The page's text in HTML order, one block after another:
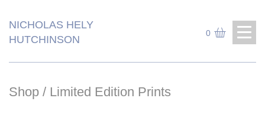
NICHOLAS HELY
HUTCHINSON
0
Shop / Limited Edition Prints